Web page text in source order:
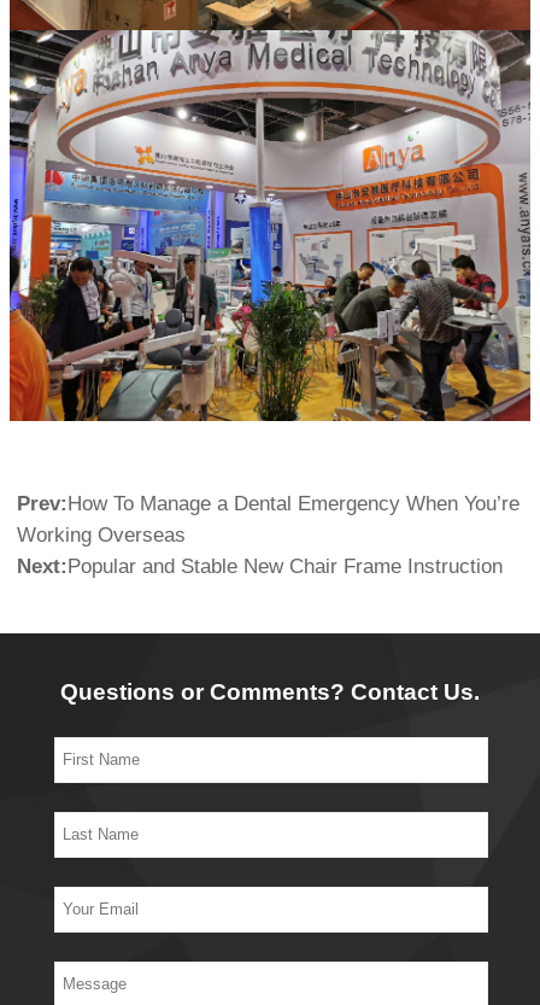
Prev:How To Manage a Dental Emergency When You’re
Working Overseas
Next:Popular and Stable New Chair Frame Instruction
Questions or Comments? Contact Us.